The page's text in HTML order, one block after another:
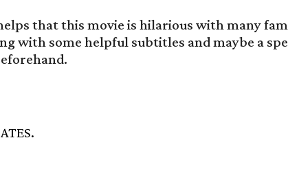
that this movie is hilarious with many
with some helpful subtitles and maybe a